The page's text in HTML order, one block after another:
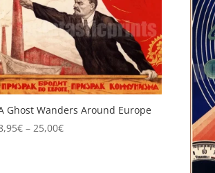
Ghost Wanders Around Europe
€ – 25,00€Price